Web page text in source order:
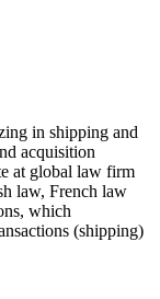
in shipping and
acquisition
at global law firm
law, French law
which
(shipping)